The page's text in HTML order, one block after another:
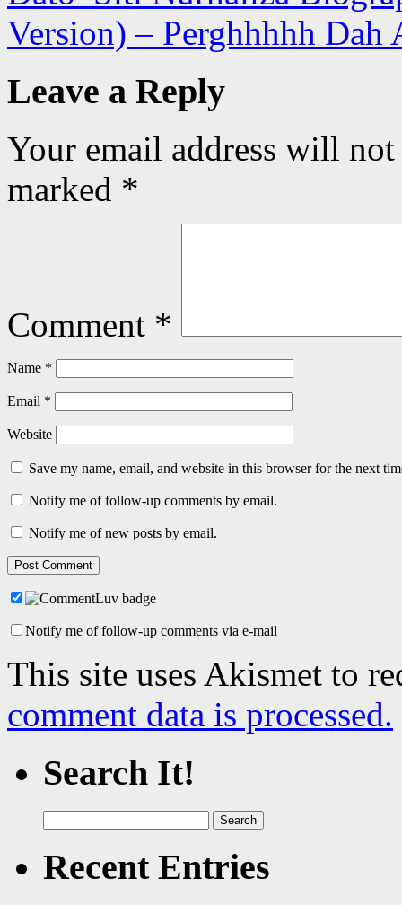
Version) – Perghhhhh
Leave a Reply
Your email address will
marked *
Comment *
Name *
Email *
Website
Save my name, email, and website in this browser for the next
Notify me of follow-up comments by email.
Notify me of new posts by email.
Notify me of follow-up comments via e-mail
This site uses Akismet to
comment data is processed.
Search It!
for:
Recent Entries